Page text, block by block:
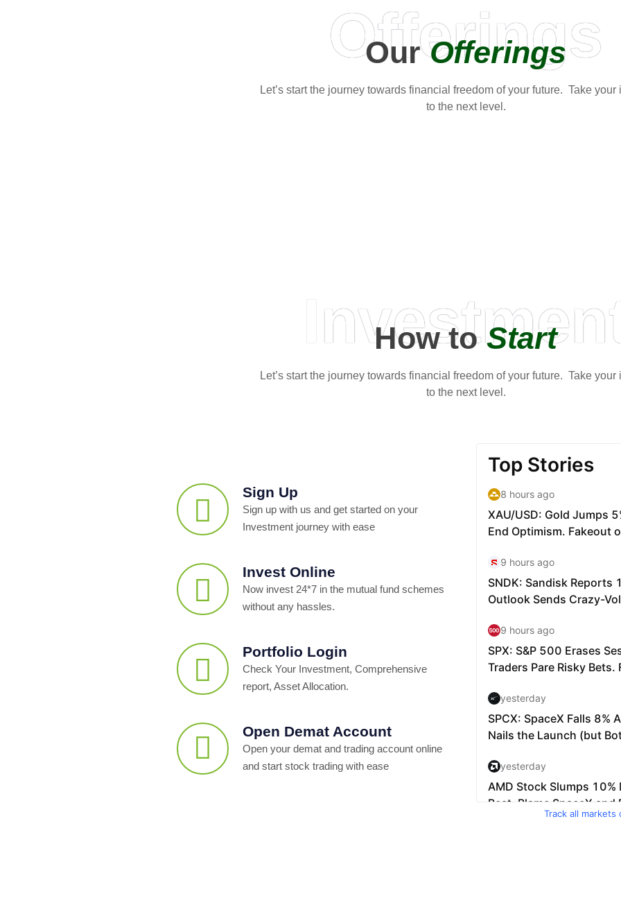
Offerings
OurOfferings
Let’s start the journey towards financial freedom of your future. Take your
to the next level.
How toStart
Let’s start the journey towards financial freedom of your future. Take your
to the next level.
Sign Up
Sign up with us and get started on your
Investment journey with ease
Invest Online
Now invest 24*7 in the mutual fund schemes
without any hassles.
Portfolio Login
Check Your Investment, Comprehensive
report, Asset Allocation.
Open Demat Account
Open your demat and trading account online
and start stock trading with ease
Track all markets